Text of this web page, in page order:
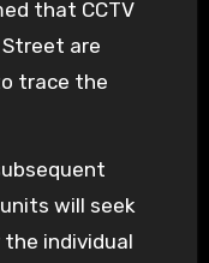
that CCTV
are
trace the
will seek
individual